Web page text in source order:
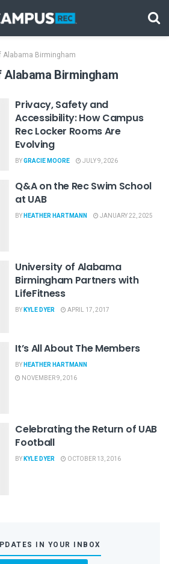
Alabama Birmingham
Birmingham
Privacy, Safety and
Accessibility: How Campus
Rec Locker Rooms Are
Evolving
BYGRACIE MOORE JULY 9, 2026
Q&A on the Rec Swim School
at UAB
BYHEATHER HARTMANN JANUARY 22, 2025
University of Alabama
Birmingham Partners with
LifeFitness
BYKYLE DYER APRIL 17, 2017
It’s All About The Members
BYHEATHER HARTMANN
NOVEMBER 9, 2016
Celebrating the Return of UAB
Football
BYKYLE DYER OCTOBER 13, 2016
IN YOUR INBOX